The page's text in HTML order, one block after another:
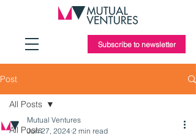
Subscribe to newsletter
Post
All Posts
All Posts
Mutual Ventures
Jun 27, 2024 2 min read